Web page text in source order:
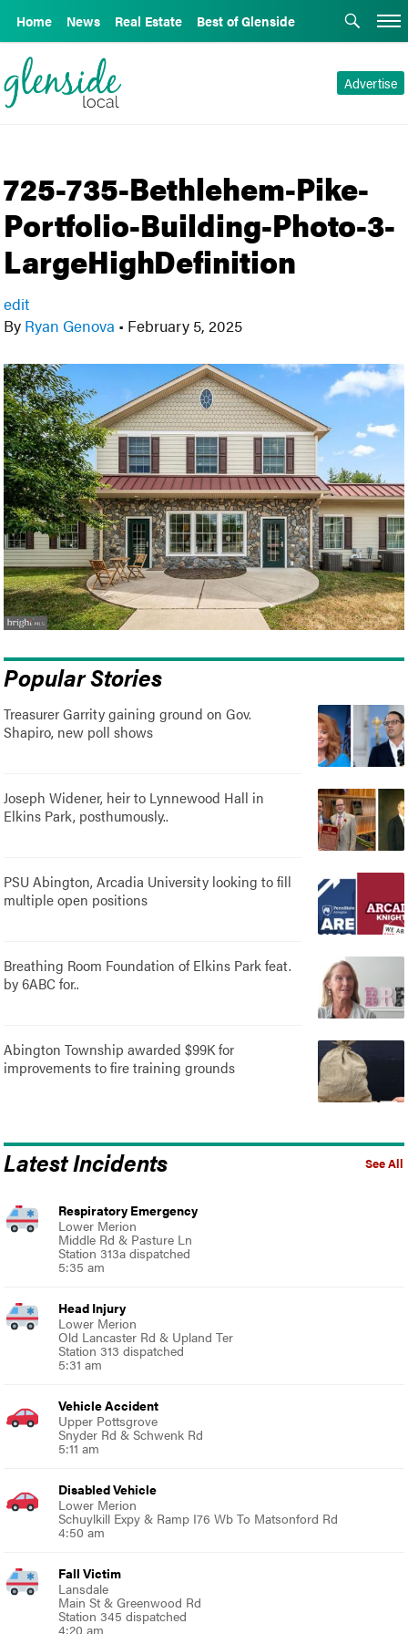
Home News Real Estate Best of Glenside
Advertise
725-735-Bethlehem-Pike-
Portfolio-Building-Photo-3-
LargeHighDefinition
edit
By Ryan Genova • February 5, 2025
Popular Stories
Treasurer Garrity gaining ground on Gov.
Shapiro, new poll shows
Joseph Widener, heir to Lynnewood Hall in
Elkins Park, posthumously..
PSU Abington, Arcadia University looking to fill
multiple open positions
Breathing Room Foundation of Elkins Park feat.
by 6ABC for..
Abington Township awarded $99K for
improvements to fire training grounds
See All
Latest Incidents
Respiratory Emergency
Lower Merion
Middle Rd & Pasture Ln
Station 313a dispatched
5:35 am
Head Injury
Lower Merion
Old Lancaster Rd & Upland Ter
Station 313 dispatched
5:31 am
Vehicle Accident
Upper Pottsgrove
Snyder Rd & Schwenk Rd
5:11 am
Disabled Vehicle
Lower Merion
Schuylkill Expy & Ramp I76 Wb To Matsonford Rd
4:50 am
Fall Victim
Lansdale
Main St & Greenwood Rd
Station 345 dispatched
4:20 am